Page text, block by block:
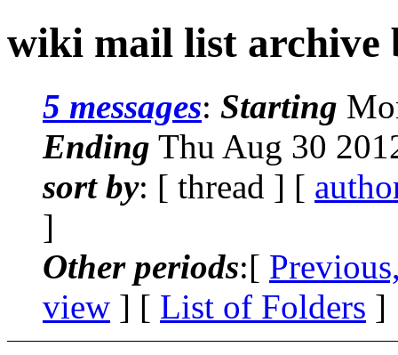
wiki mail list archive
5 messages: Starting
Ending Thu Aug 30
sort by: [ thread ] [
]
Other periods:[
view ] [ List of Folders ]